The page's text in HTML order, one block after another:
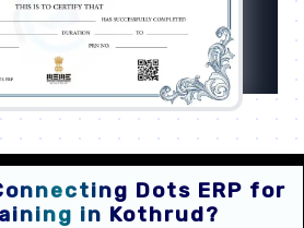
Dots ERP for
in Kothrud?